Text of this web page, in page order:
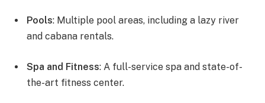
Pools: Multiple pool areas, including a lazy river
and cabana rentals.
Spa and Fitness: A full-service spa and state-of-
the-art fitness center.